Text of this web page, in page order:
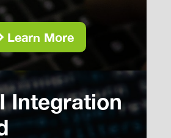
Learn More
Integration